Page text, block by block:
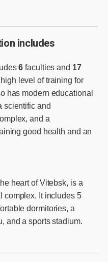
includes
6faculties and 17
level of training for
has modern educational
scientific and
and a
good health and an
heart of Vitebsk, is a
complex. It includes 5
dormitories, a
and a sports stadium.